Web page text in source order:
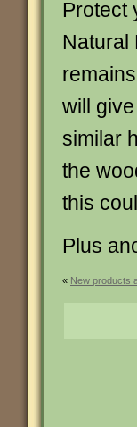
Protect
Natural
will
similar
the
this
Plus
« New products